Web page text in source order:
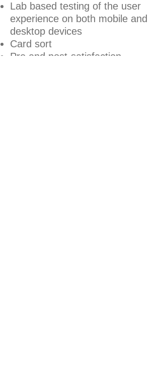
Lab based testing of the user
experience on both mobile and
desktop devices
Card sort
Pre and post-satisfaction